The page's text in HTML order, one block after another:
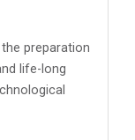
preparation
life-long